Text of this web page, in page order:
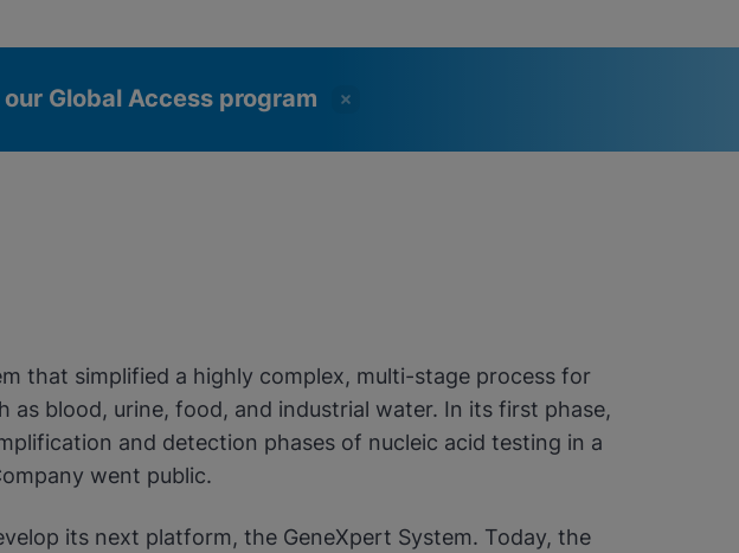
Global Access program
that simplified a highly complex, multi-stage process for
as blood, urine, food, and industrial water. In its first phase,
and detection phases of nucleic acid testing in a
went public.
its next platform, the GeneXpert System. Today, the